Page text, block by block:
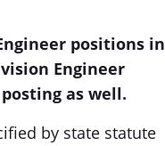
positions in
Engineer
as well.
by state statute